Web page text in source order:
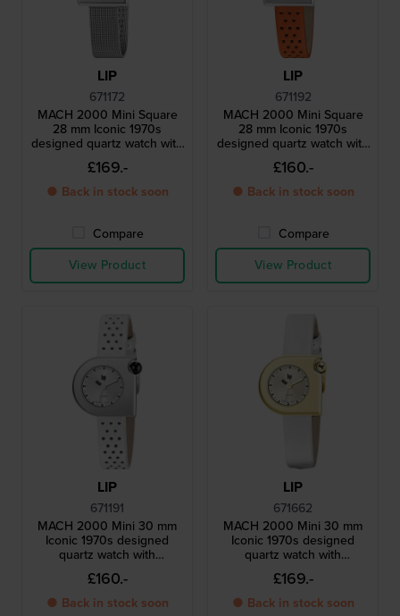
LIP
671172
MACH 2000 Mini Square
28 mm Iconic 1970s
designed quartz watch with
square case
£169.-
● Back in stock soon
Compare
View Product
LIP
671192
MACH 2000 Mini Square
28 mm Iconic 1970s
designed quartz watch with
square case
£160.-
● Back in stock soon
Compare
View Product
LIP
671191
MACH 2000 Mini 30 mm
Iconic 1970s designed
quartz watch with
asymmetrical case
£160.-
● Back in stock soon
LIP
671662
MACH 2000 Mini 30 mm
Iconic 1970s designed
quartz watch with
asymmetrical case
£169.-
● Back in stock soon